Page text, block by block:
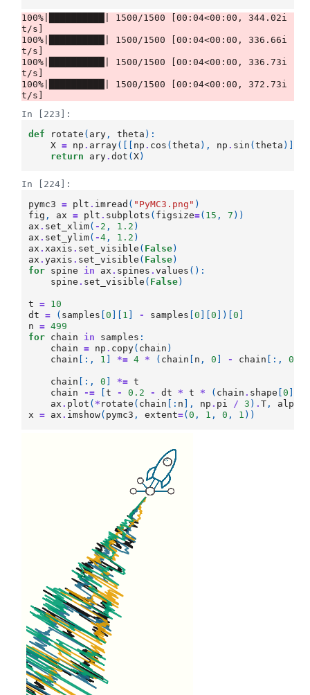
100%|██████████| 1500/1500 [00:04<00:00, 344.02i
t/s]
100%|██████████| 1500/1500 [00:04<00:00, 336.66i
t/s]
100%|██████████| 1500/1500 [00:04<00:00, 336.73i
t/s]
100%|██████████| 1500/1500 [00:04<00:00, 372.73i
In [223]:
def
rotate ( ary , theta ):
X = np . array([[ np . cos (theta ), np . sin (theta )],
return
ary.dot (X)
In [224]:
pymc3
= plt . imread ( "PyMC3.png" )
fig , ax = plt . subplots ( figsize=( 15 , 7 ))
ax . set_xlim( - 2 , 1.2 )
ax . set_ylim( -4 , 1.2 )
ax .xaxis . set_visible ( False)
ax .yaxis . set_visible ( False)
for spine in ax . spines .values ():
spine . set_visible ( False)
t = 10
dt
= ( samples [0 1 - samples [0 ][0 ])[0
n
= 499
for chain in samples :
chain
= np . copy( chain )
chain [:, 1 *= 4 * ( chain n , 0 - chain [:, 0
chain [:, 0 *= t
chain
-= [t - 0.2 - dt * t * ( chain . shape [0
ax . plot ( * rotate ( chain [: n ], np . pi / 3 ) .T , alpha
x
= ax . imshow( pymc3 , extent=(0 , 1 , 0 , 1 ))